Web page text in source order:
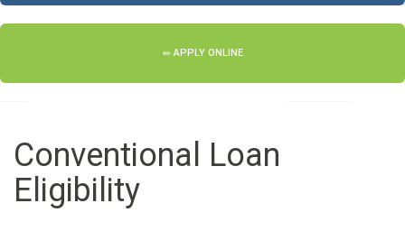
APPLY ONLINE
Conventional Loan
Eligibility